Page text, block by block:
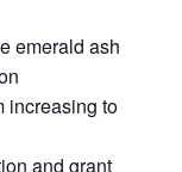
emerald ash
increasing to
and grant